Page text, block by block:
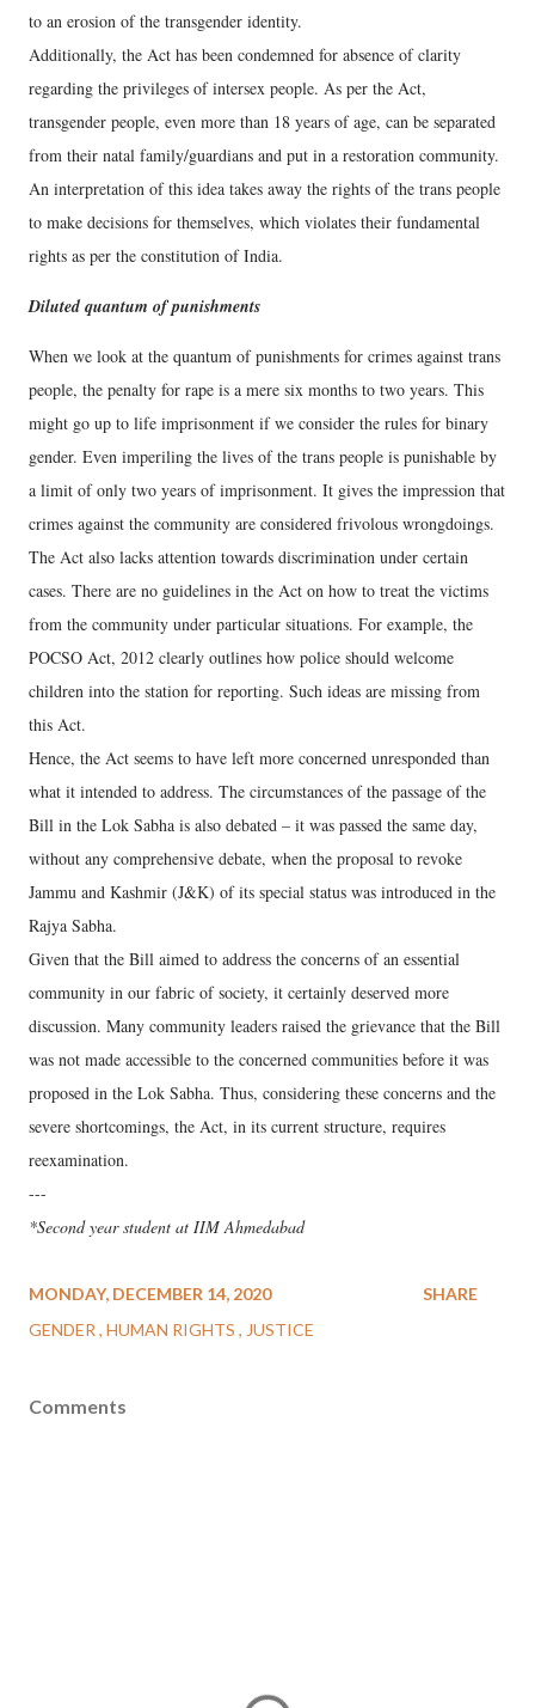
to an erosion of the transgender identity.
Additionally, the Act has been condemned for absence of clarity
regarding the privileges of intersex people. As per the Act,
transgender people, even more than 18 years of age, can be separated
from their natal family/guardians and put in a restoration community.
An interpretation of this idea takes away the rights of the trans people
to make decisions for themselves, which violates their fundamental
rights as per the constitution of India.
Diluted quantum of punishments
When we look at the quantum of punishments for crimes against trans
people, the penalty for rape is a mere six months to two years. This
might go up to life imprisonment if we consider the rules for binary
gender. Even imperiling the lives of the trans people is punishable by
a limit of only two years of imprisonment. It gives the impression that
crimes against the community are considered frivolous wrongdoings.
The Act also lacks attention towards discrimination under certain
cases. There are no guidelines in the Act on how to treat the victims
from the community under particular situations. For example, the
POCSO Act, 2012 clearly outlines how police should welcome
children into the station for reporting. Such ideas are missing from
this Act.
Hence, the Act seems to have left more concerned unresponded than
what it intended to address. The circumstances of the passage of the
Bill in the Lok Sabha is also debated – it was passed the same day,
without any comprehensive debate, when the proposal to revoke
Jammu and Kashmir (J&K) of its special status was introduced in the
Rajya Sabha.
Given that the Bill aimed to address the concerns of an essential
community in our fabric of society, it certainly deserved more
discussion. Many community leaders raised the grievance that the Bill
was not made accessible to the concerned communities before it was
proposed in the Lok Sabha. Thus, considering these concerns and the
severe shortcomings, the Act, in its current structure, requires
reexamination.
---
*Second year student at IIM Ahmedabad
MONDAY, DECEMBER 14, 2020
GENDER HUMAN RIGHTS JUSTICE
SHARE
Comments